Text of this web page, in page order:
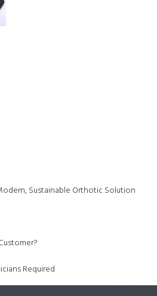
Sustainable Orthotic Solution
Required